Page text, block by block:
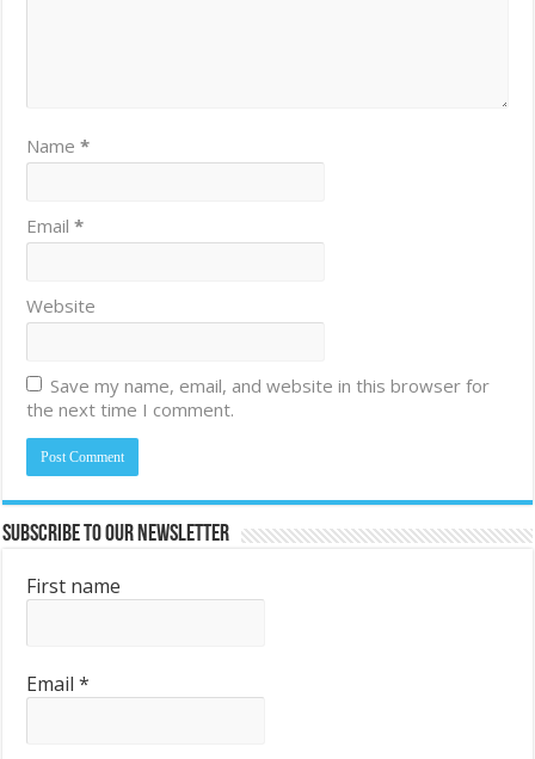
Name*
Email*
Website
Save my name, email, and website in this browser for
the next time I comment.
Subscribe to Our Newsletter
First name
Email*